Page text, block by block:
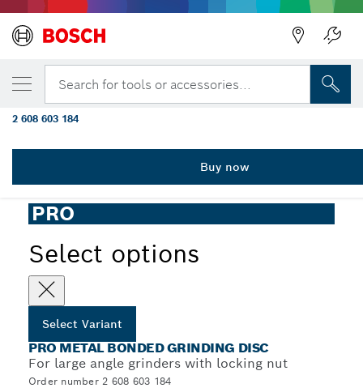
Search for tools or accessories...
PRO Metal Bonded Grinding Disc for Large Angle Grinders,
PRO
Select options
Select Variant
PRO METAL BONDED GRINDING DISC
For large angle grinders with locking nut
Order number 2 608 603 184
YOUR SELECTED VARIANT
PRO Metal Bonded Grinding Disc,
230 x 6 x 22.23 mm
2 608 603 184
Buy now